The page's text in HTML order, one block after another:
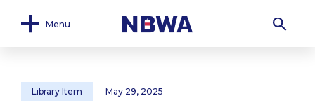
Menu
Library Item May 29, 2025